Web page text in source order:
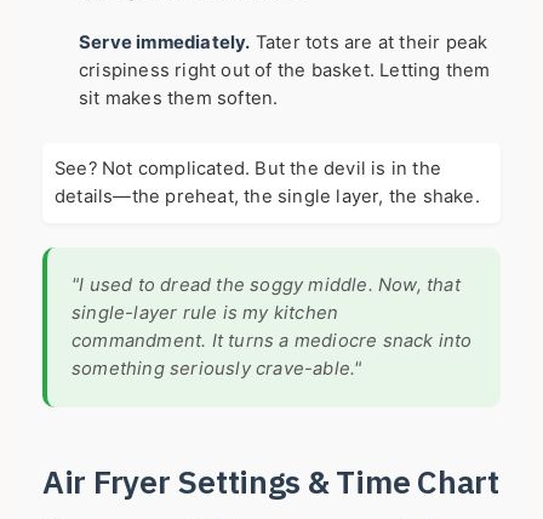
Serve immediately. Tater tots are at their peak
crispiness right out of the basket. Letting them
sit makes them soften.
See? Not complicated. But the devil is in the
details—the preheat, the single layer, the shake.
"I used to dread the soggy middle. Now, that
single-layer rule is my kitchen
commandment. It turns a mediocre snack into
something seriously crave-able."
Air Fryer Settings & Time Chart